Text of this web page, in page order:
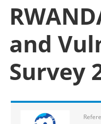
and
Survey